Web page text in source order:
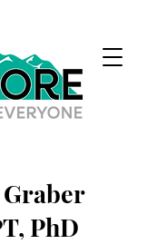
PhD